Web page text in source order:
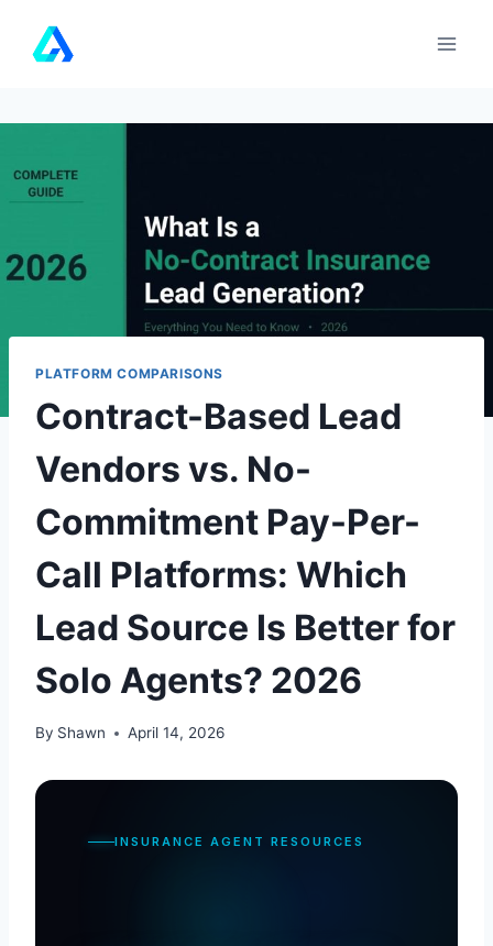
PLATFORM COMPARISONS
Contract-Based Lead
Vendors vs. No-
Commitment Pay-Per-
Call Platforms: Which
Lead Source Is Better for
Solo Agents? 2026
By Shawn April 14, 2026
INSURANCE AGENT RESOURCES